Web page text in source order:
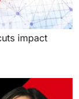
impact